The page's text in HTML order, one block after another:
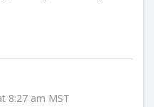
8:27 am MST